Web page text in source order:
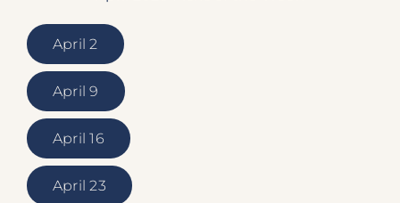
April 2
April 9
April 16
April 23